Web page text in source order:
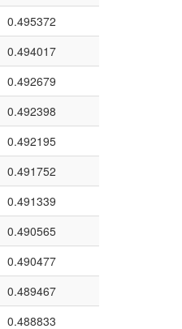
0.495372
0.494017
0.492679
0.492398
0.492195
0.491752
0.491339
0.490565
0.490477
0.489467
0.488833